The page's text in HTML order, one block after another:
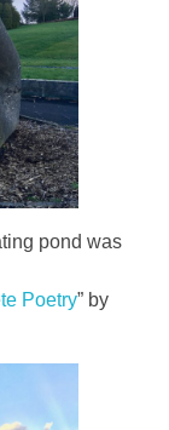
pond was
Poetry” by